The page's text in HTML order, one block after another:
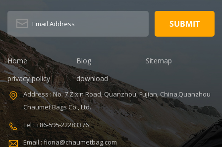
Description:
Duffel Gym Bag
Color:
Size: 19.3 x 13.7
x 6.7 inches
5-7 Days
Sample
charges: USD50
year against
defect of
Home Blog
Sitemap
privacy policy
download
Address : No. 7 Zixin Road, Quanzhou, Fujian, China,Quanzhou
Chaumet Bags Co., Ltd.
Tel : +86-595-22283376
Email : fiona@chaumetbag.com